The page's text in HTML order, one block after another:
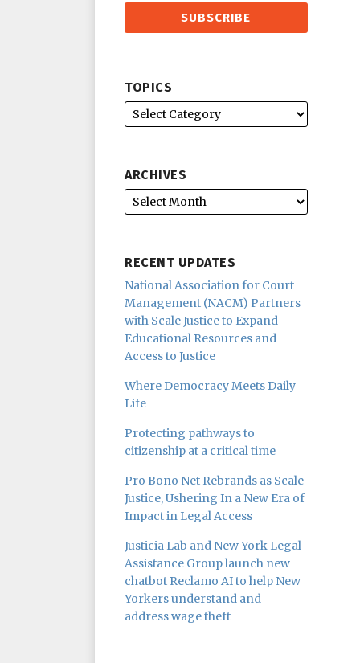
TOPICS
ARCHIVES
RECENT UPDATES
National Association for Court
Management (NACM) Partners
with Scale Justice to Expand
Educational Resources and
Access to Justice
Where Democracy Meets Daily
Life
Protecting pathways to
citizenship at a critical time
Pro Bono Net Rebrands as Scale
Justice, Ushering In a New Era of
Impact in Legal Access
Justicia Lab and New York Legal
Assistance Group launch new
chatbot Reclamo AI to help New
Yorkers understand and
address wage theft